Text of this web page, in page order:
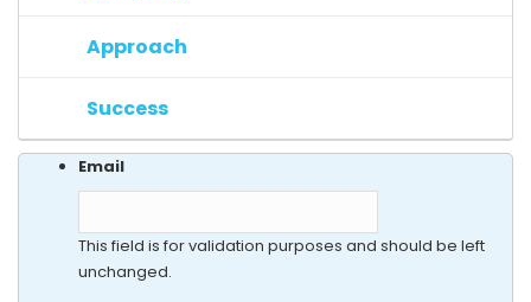
Approach
Success
Email
This field is for validation purposes and should be left
unchanged.